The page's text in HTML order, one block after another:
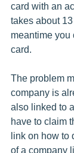
card with an
takes about
meantime you
card.
The problem
company is
also linked to
have to claim
link on how to
of a company